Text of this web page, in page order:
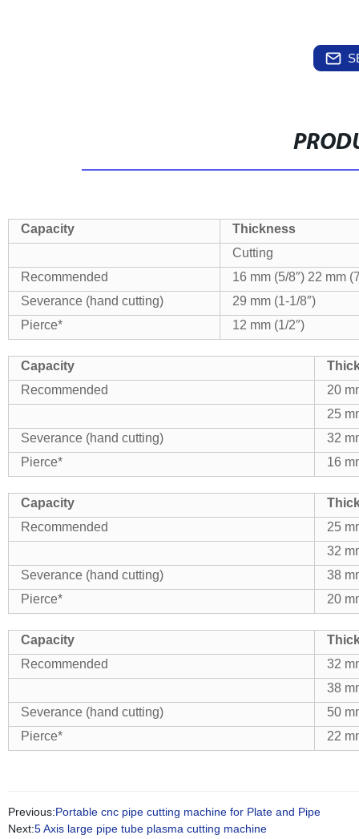
Capacity
Thickness
Cutting
Recommended
16 mm (5/8″) 22 mm
Severance (hand cutting)
29 mm (1-1/8″)
Pierce*
12 mm (1/2″)
Capacity
Recommended
20
25
Severance (hand cutting)
32
Pierce*
16
Capacity
Recommended
25
32
Severance (hand cutting)
38
Pierce*
20
Capacity
Recommended
32
38
Severance (hand cutting)
50
Pierce*
22
Previous:Portable cnc pipe cutting machine for Plate and Pipe
Next:5 Axis large pipe tube plasma cutting machine